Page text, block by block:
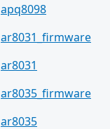
apq8098
ar8031_firmware
ar8031
ar8035_firmware
ar8035